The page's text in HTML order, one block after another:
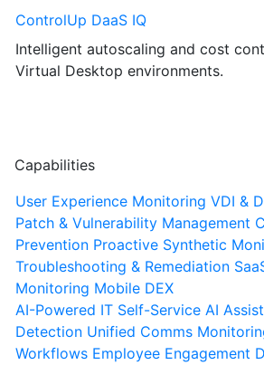
ControlUp DaaS IQ
Intelligent autoscaling and cost
Virtual Desktop environments.
Capabilities
User Experience Monitoring VDI &
Patch & Vulnerability Management
Prevention Proactive Synthetic
Troubleshooting & Remediation
Monitoring Mobile DEX
AI-Powered IT Self-Service AI
Detection Unified Comms
Workflows Employee Engagement